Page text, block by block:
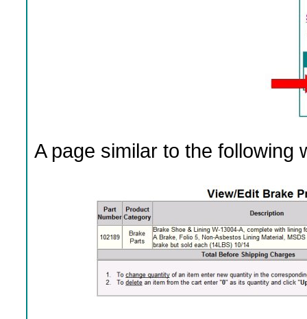
A page similar to the following